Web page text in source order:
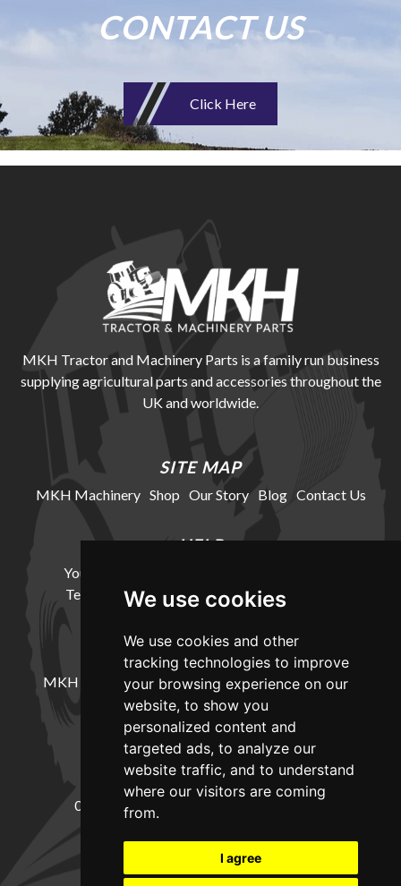
We use cookies
We use cookies and other
tracking technologies to improve
your browsing experience on our
website, to show you
personalized content and
targeted ads, to analyze our
website traffic, and to understand
where our visitors are coming
from.
I agree
CONTACT US
Click Here
MKH Tractor and Machinery Parts is a family run business
supplying agricultural parts and accessories throughout the
UK and worldwide.
SITE MAP
MKH Machinery Shop Our Story Blog Contact Us
HELP
Your Account
Terms and Conditions Delivery Information
LOCATION
MKH Machinery, Barntown Farm, Broadwoodkelly,
Winkleigh, Devon, EX19 8DZ
CONTACT
01837682885 sales@mkhmachinery.com
Change your cookie preferences